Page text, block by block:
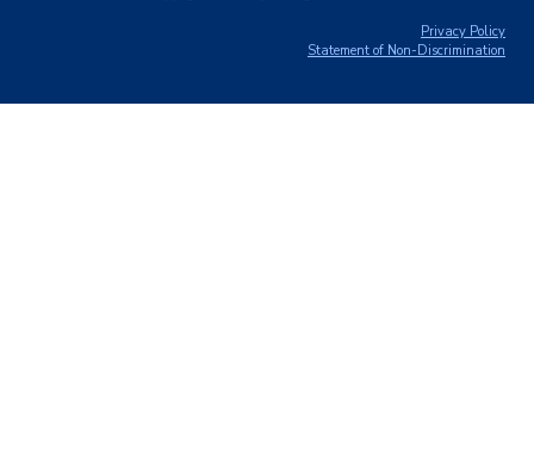
Privacy Policy
Statement of Non-Discrimination